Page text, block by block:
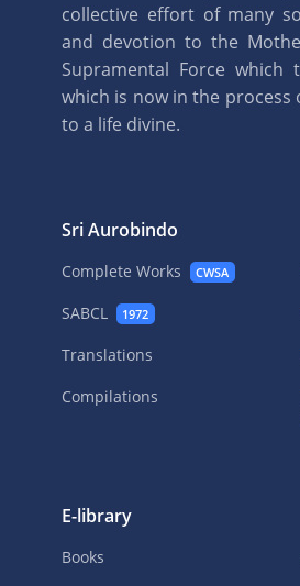
collective effort of many
and devotion to the
Supramental Force
which is now in the
to a life divine.
Sri Aurobindo
Complete Works CWSA
SABCL 1972
Translations
Compilations
E-library
Books